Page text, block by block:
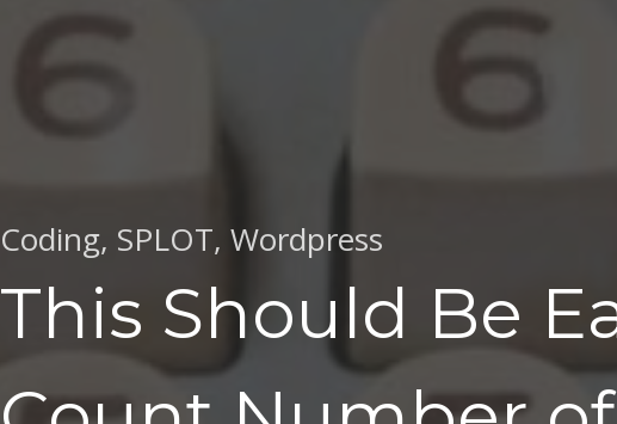
Coding, SPLOT, Wordpress
This Should Be